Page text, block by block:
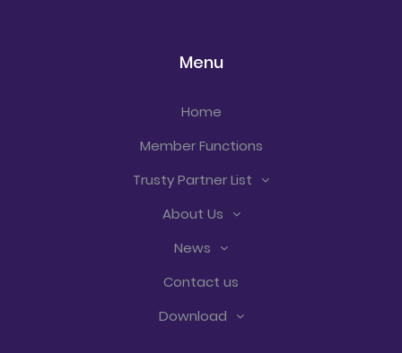
Menu
Home
Member Functions
Trusty Partner List
About Us
News
Contact us
Download